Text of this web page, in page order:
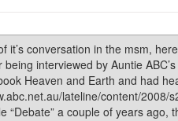
it’s conversation in the msm,
interviewed by Auntie
Heaven and Earth and had
lateline/content/2008/
a couple of years ago,